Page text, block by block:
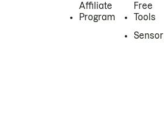
Affiliate
Program
Free
Tools
Sensor